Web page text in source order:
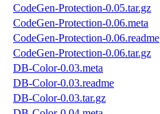
CodeGen-Protection-0.05.tar.gz
CodeGen-Protection-0.06.meta
CodeGen-Protection-0.06.readme
CodeGen-Protection-0.06.tar.gz
DB-Color-0.03.meta
DB-Color-0.03.readme
DB-Color-0.03.tar.gz